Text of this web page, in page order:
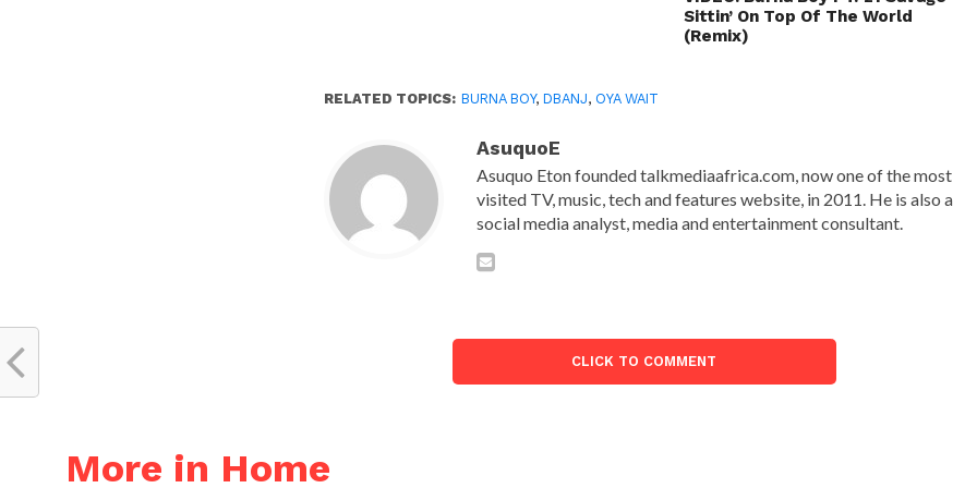
Sittin’ On Top Of The World
(Remix)
RELATED TOPICS: BURNA BOY,DBANJ, OYA WAIT
AsuquoE
Asuquo Eton founded talkmediaafrica.com, now one of the most
visited TV, music, tech and features website, in 2011. He is also a
social media analyst, media and entertainment consultant.
CLICK TO COMMENT
More in Home